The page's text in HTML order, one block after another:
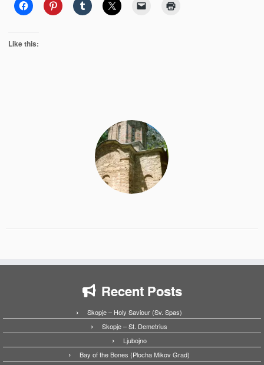
Like this:
Recent Posts
Skopje – Holy Saviour (Sv. Spas)
Skopje – St. Demetrius
Ljubojno
Bay of the Bones (Plocha Mikov Grad)